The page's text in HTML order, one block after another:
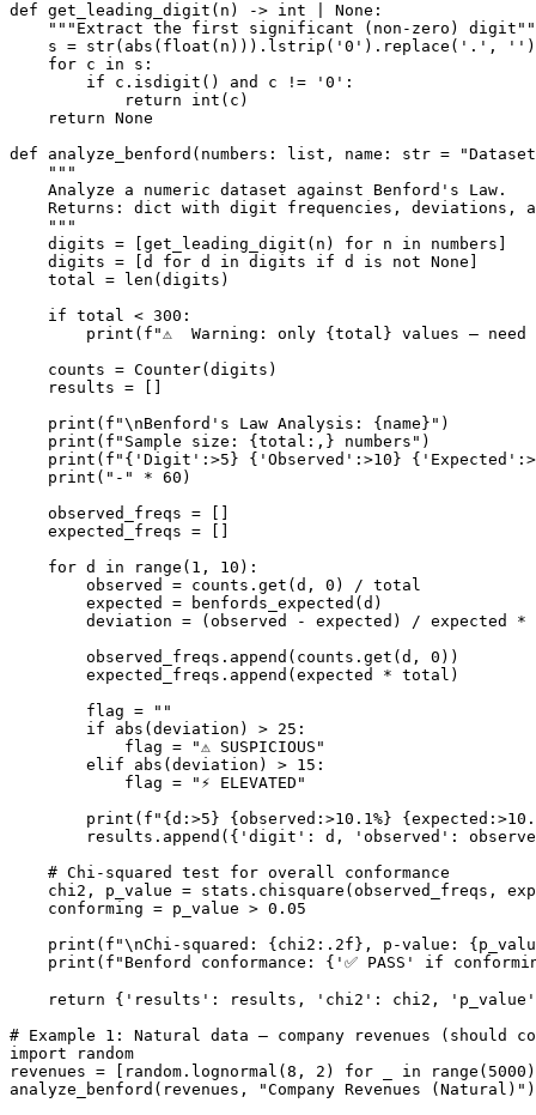
def get_leading_digit(n) -> int | None:
"""Extract the first significant (non-zero)
    s = str(abs(float(n))).lstrip('0').replace('.', '')
    for c in s:
        if c.isdigit() and c != '0':
            return int(c)
    return None
def analyze_benford(numbers: list, name: str =
    """
    Analyze a numeric dataset against Benford's Law.
Returns: dict with digit frequencies, deviations,
    """
    digits = [get_leading_digit(n) for n in numbers]
    digits = [d for d in digits if d is not None]
    total = len(digits)
    if total < 300:
print(f"⚠️  Warning: only {total} values —
    counts = Counter(digits)
    results = []
    print(f"\nBenford's Law Analysis: {name}")
    print(f"Sample size: {total:,} numbers")
print(f"{'Digit':>5} {'Observed':>10}
    print("-" * 60)
    observed_freqs = []
    expected_freqs = []
    for d in range(1, 10):
        observed = counts.get(d, 0) / total
        expected = benfords_expected(d)
deviation = (observed - expected) / expected *
        observed_freqs.append(counts.get(d, 0))
        expected_freqs.append(expected * total)
        flag = ""
        if abs(deviation) > 25:
            flag = "⚠️ SUSPICIOUS"
        elif abs(deviation) > 15:
            flag = "⚡ ELEVATED"
print(f"{d:>5} {observed:>10.1%}
results.append({'digit': d, 'observed':
    # Chi-squared test for overall conformance
chi2, p_value = stats.chisquare(observed_freqs,
    conforming = p_value > 0.05
print(f"\nChi-squared: {chi2:.2f}, p-value:
print(f"Benford conformance: {'✅ PASS' if
return {'results': results, 'chi2': chi2,
# Example 1: Natural data — company revenues (should
import random
revenues = [random.lognormal(8, 2) for _ in
analyze_benford(revenues, "Company Revenues (Natural)")